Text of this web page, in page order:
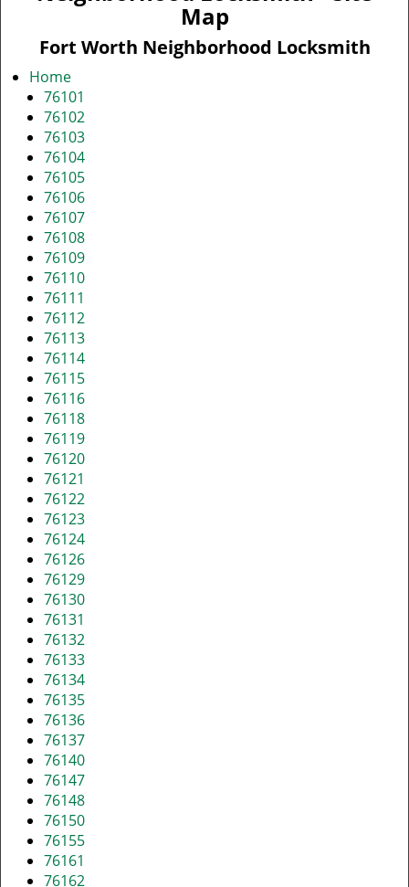
Map
Fort Worth Neighborhood Locksmith
Home
76101
76102
76103
76104
76105
76106
76107
76108
76109
76110
76111
76112
76113
76114
76115
76116
76118
76119
76120
76121
76122
76123
76124
76126
76129
76130
76131
76132
76133
76134
76135
76136
76137
76140
76147
76148
76150
76155
76161
76162